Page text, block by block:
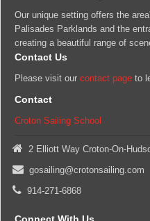
Our unique setting offers the
Palisades Parklands and the
creating a beautiful range of
Contact Us
Please visit our contact page to
Contact
Croton Sailing School
2 Elliott Way Croton-On-
gosailing@crotonsailing.com
914-271-6868